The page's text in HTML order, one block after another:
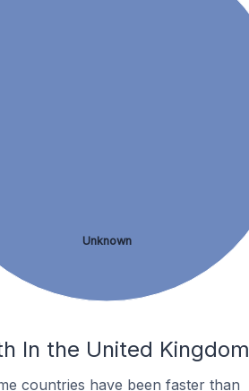
Unknown
In the United Kingdom
countries have been faster than